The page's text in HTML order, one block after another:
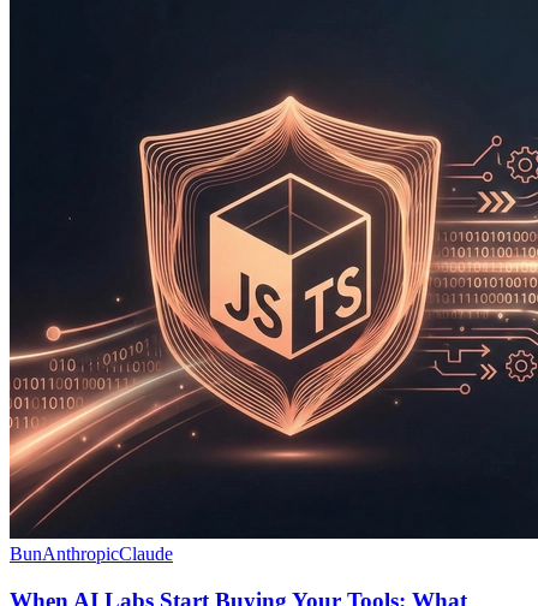
BunAnthropicClaude
When AI Labs Start Buying Your Tools: What